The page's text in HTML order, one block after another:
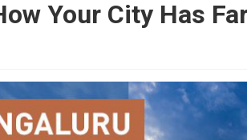
Your City Has